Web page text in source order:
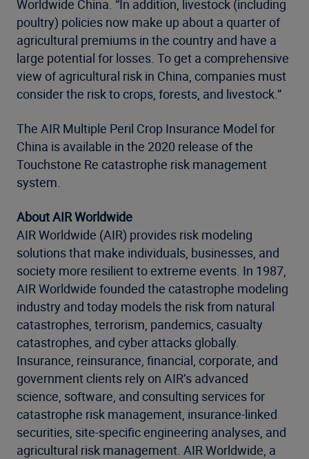
Worldwide China. “In addition, livestock (including
poultry) policies now make up about a quarter of
agricultural premiums in the country and have a
large potential for losses. To get a comprehensive
view of agricultural risk in China, companies must
consider the risk to crops, forests, and livestock.”
The AIR Multiple Peril Crop Insurance Model for
China is available in the 2020 release of the
Touchstone Re catastrophe risk management
system.
About AIR Worldwide
AIR Worldwide (AIR) provides risk modeling
solutions that make individuals, businesses, and
society more resilient to extreme events. In 1987,
AIR Worldwide founded the catastrophe modeling
industry and today models the risk from natural
catastrophes, terrorism, pandemics, casualty
catastrophes, and cyber attacks globally.
Insurance, reinsurance, financial, corporate, and
government clients rely on AIR’s advanced
science, software, and consulting services for
catastrophe risk management, insurance-linked
securities, site-specific engineering analyses, and
agricultural risk management. AIR Worldwide, a